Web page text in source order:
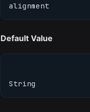
alignment
Default Value
String